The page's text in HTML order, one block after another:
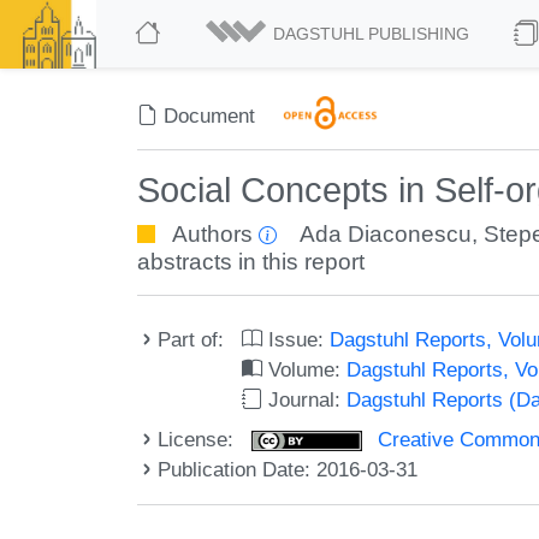
DAGSTUHL PUBLISHING
Document
Social Concepts in Self-
Authors Ada Diaconescu,
abstracts in this report
Part of: Issue: Dagstuhl Reports,
Volume: Dagstuhl Reports,
Journal: Dagstuhl Reports
License:
Creative
Publication Date: 2016-03-31